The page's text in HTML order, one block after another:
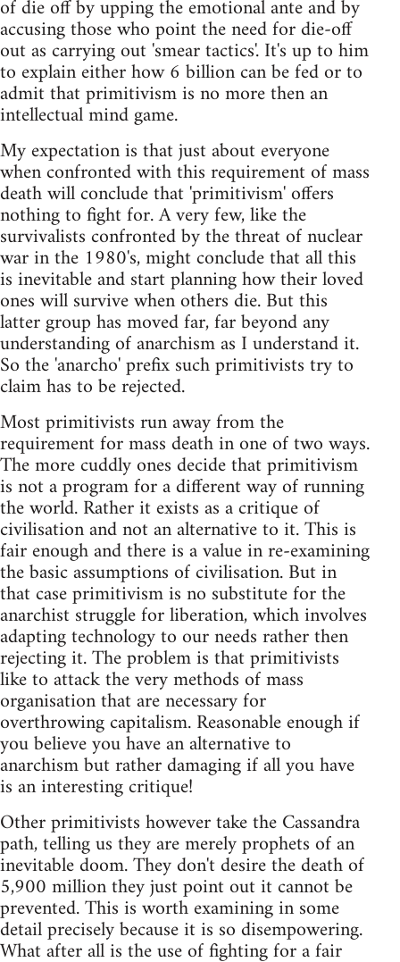
of die off by upping the emotional ante and by
accusing those who point the need for die-off
out as carrying out 'smear tactics'. It's up to him
to explain either how 6 billion can be fed or to
admit that primitivism is no more then an
intellectual mind game.
My expectation is that just about everyone
when confronted with this requirement of mass
death will conclude that 'primitivism' offers
nothing to fight for. A very few, like the
survivalists confronted by the threat of nuclear
war in the 1980's, might conclude that all this
is inevitable and start planning how their loved
ones will survive when others die. But this
latter group has moved far, far beyond any
understanding of anarchism as I understand it.
So the 'anarcho' prefix such primitivists try to
claim has to be rejected.
Most primitivists run away from the
requirement for mass death in one of two ways.
The more cuddly ones decide that primitivism
is not a program for a different way of running
the world. Rather it exists as a critique of
civilisation and not an alternative to it. This is
fair enough and there is a value in re-examining
the basic assumptions of civilisation. But in
that case primitivism is no substitute for the
anarchist struggle for liberation, which involves
adapting technology to our needs rather then
rejecting it. The problem is that primitivists
like to attack the very methods of mass
organisation that are necessary for
overthrowing capitalism. Reasonable enough if
you believe you have an alternative to
anarchism but rather damaging if all you have
is an interesting critique!
Other primitivists however take the Cassandra
path, telling us they are merely prophets of an
inevitable doom. They don't desire the death of
5,900 million they just point out it cannot be
prevented. This is worth examining in some
detail precisely because it is so disempowering.
What after all is the use of fighting for a fair